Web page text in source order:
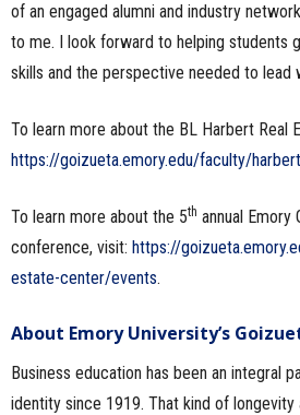
of an engaged alumni and industry
to me. I look forward to helping students
skills and the perspective needed to lead
To learn more about the BL Harbert Real
https://goizueta.emory.edu/faculty/
To learn more about the 5th annual Emory
conference, visit: https://
estate-center/events.
About Emory University’s
Business education has been an integral
identity since 1919. That kind of